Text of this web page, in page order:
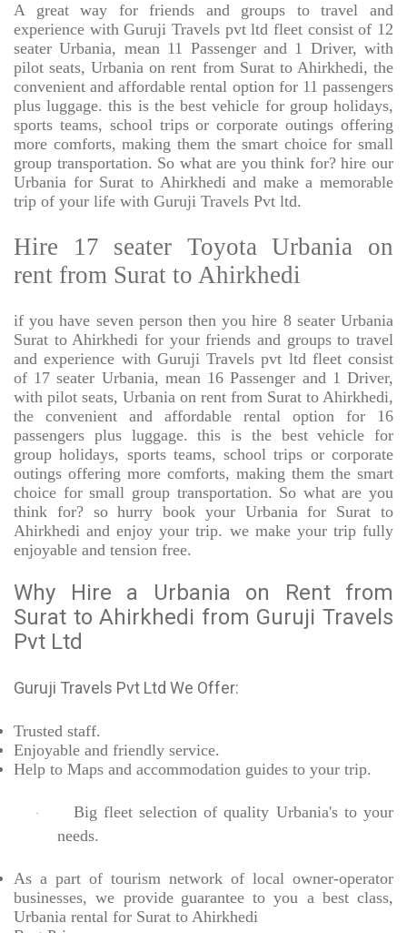
A great way for friends and groups to travel and
experience with Guruji Travels pvt ltd fleet consist of 12
seater Urbania, mean 11 Passenger and 1 Driver, with
pilot seats, Urbania on rent from Surat to Ahirkhedi, the
convenient and affordable rental option for 11 passengers
plus luggage. this is the best vehicle for group holidays,
sports teams, school trips or corporate outings offering
more comforts, making them the smart choice for small
group transportation. So what are you think for? hire our
Urbania for Surat to Ahirkhedi and make a memorable
trip of your life with Guruji Travels Pvt ltd.
Hire 17 seater Toyota Urbania on
rent from Surat to Ahirkhedi
if you have seven person then you hire 8 seater Urbania
Surat to Ahirkhedi for your friends and groups to travel
and experience with Guruji Travels pvt ltd fleet consist
of 17 seater Urbania, mean 16 Passenger and 1 Driver,
with pilot seats, Urbania on rent from Surat to Ahirkhedi,
the convenient and affordable rental option for 16
passengers plus luggage. this is the best vehicle for
group holidays, sports teams, school trips or corporate
outings offering more comforts, making them the smart
choice for small group transportation. So what are you
think for? so hurry book your Urbania for Surat to
Ahirkhedi and enjoy your trip. we make your trip fully
enjoyable and tension free.
Why Hire a Urbania on Rent from
Surat to Ahirkhedi from Guruji Travels
Pvt Ltd
Guruji Travels Pvt Ltd We Offer:
Trusted staff.
Enjoyable and friendly service.
Help to Maps and accommodation guides to your trip.
·
Big fleet selection of quality Urbania's to your
needs.
As a part of tourism network of local owner-operator
businesses, we provide guarantee to you a best class,
Urbania rental for Surat to Ahirkhedi